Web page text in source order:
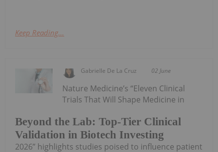
Keep Reading...
Gabrielle De La Cruz 02 June
Beyond the Lab: Top-Tier Clinical
Validation in Biotech Investing
Nature Medicine’s “Eleven Clinical
Trials That Will Shape Medicine in
2026” highlights studies poised to influence patient